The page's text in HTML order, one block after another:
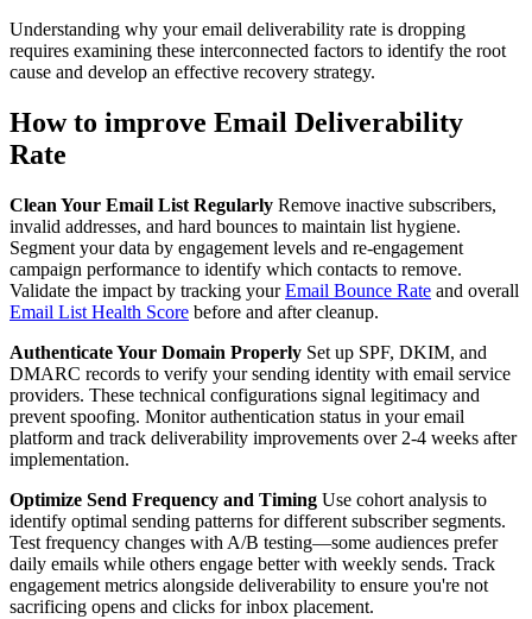
Understanding why your email deliverability rate is dropping
requires examining these interconnected factors to identify the root
cause and develop an effective recovery strategy.
How to improve Email Deliverability
Rate
Clean Your Email List Regularly Remove inactive subscribers,
invalid addresses, and hard bounces to maintain list hygiene.
Segment your data by engagement levels and re-engagement
campaign performance to identify which contacts to remove.
Validate the impact by tracking yourEmail Bounce Rate and overall
Email List Health Score before and after cleanup.
Authenticate Your Domain Properly Set up SPF, DKIM, and
DMARC records to verify your sending identity with email service
providers. These technical configurations signal legitimacy and
prevent spoofing. Monitor authentication status in your email
platform and track deliverability improvements over 2-4 weeks after
implementation.
Optimize Send Frequency and Timing Use cohort analysis to
identify optimal sending patterns for different subscriber segments.
Test frequency changes with A/B testing—some audiences prefer
daily emails while others engage better with weekly sends. Track
engagement metrics alongside deliverability to ensure you're not
sacrificing opens and clicks for inbox placement.